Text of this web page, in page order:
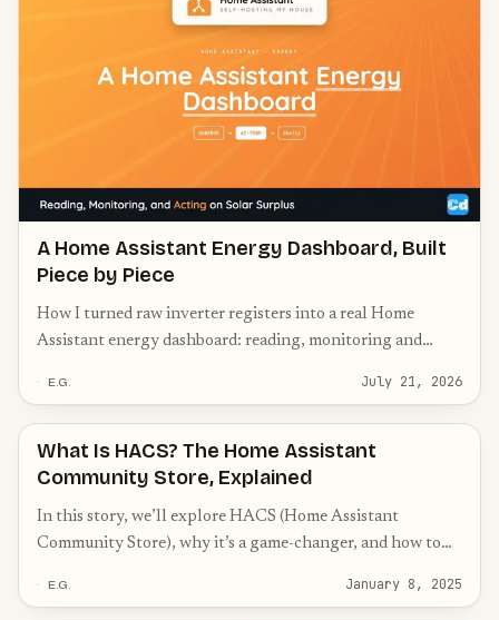
A Home Assistant Energy Dashboard, Built
Piece by Piece
How I turned raw inverter registers into a real Home
Assistant energy dashboard: reading, monitoring and
E.G. July 21, 2026
What Is HACS? The Home Assistant
Community Store, Explained
In this story, we’ll explore HACS (Home Assistant
Community Store), why it’s a game-changer, and how to
E.G. January 8, 2025